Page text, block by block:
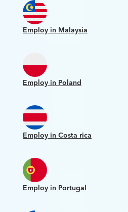
Employ in Malaysia
Employ in Poland
Employ in Costa rica
Employ in Portugal